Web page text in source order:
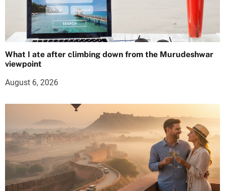
What I ate after climbing down from the Murudeshwar
viewpoint
August 6, 2026